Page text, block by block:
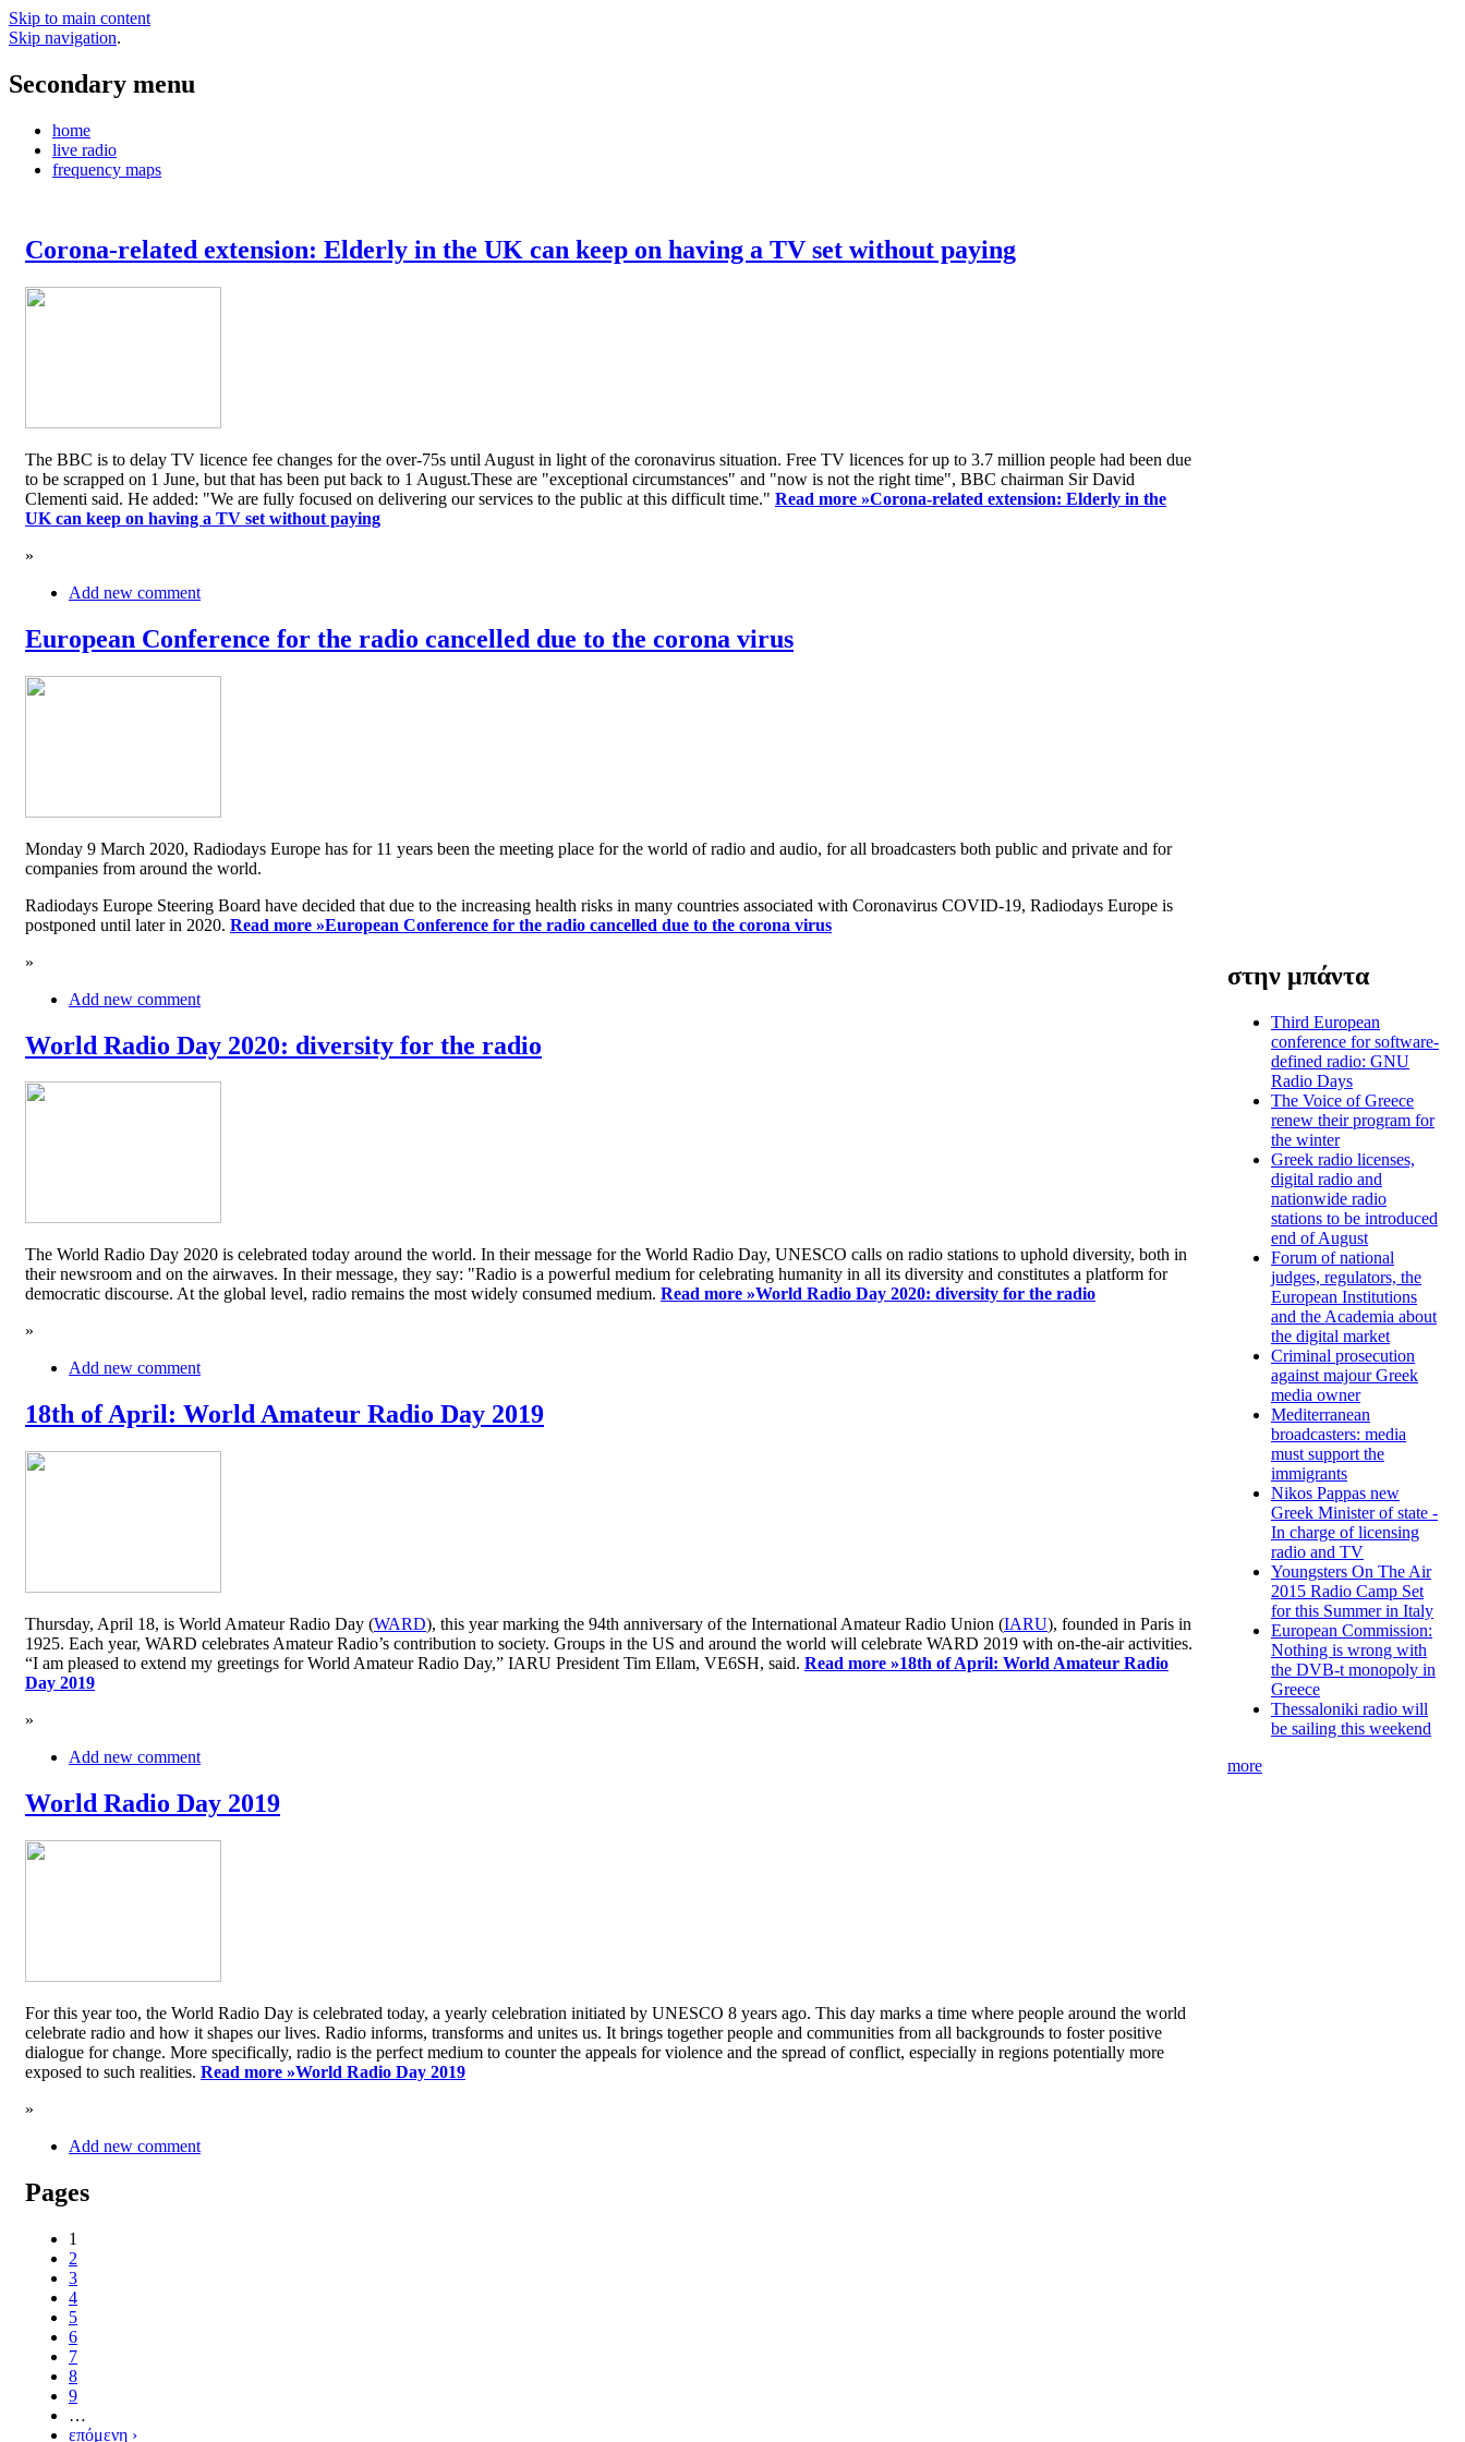
Skip to main content
Skip navigation.
Secondary menu
home
live radio
frequency maps
Corona-related extension: Elderly in the UK can keep on having a TV set without paying
The BBC is to delay TV licence fee changes for the over-75s until August in light of the coronavirus situation. Free TV licences for up to 3.7 million people had been due
to be scrapped on 1 June, but that has been put back to 1 August.These are "exceptional circumstances" and "now is not the right time", BBC chairman Sir David
Clementi said. He added: "We are fully focused on delivering our services to the public at this difficult time." Read more »Corona-related extension: Elderly in the
UK can keep on having a TV set without paying
»
Add new comment
European Conference for the radio cancelled due to the corona virus
Monday 9 March 2020, Radiodays Europe has for 11 years been the meeting place for the world of radio and audio, for all broadcasters both public and private and for
companies from around the world.
Radiodays Europe Steering Board have decided that due to the increasing health risks in many countries associated with Coronavirus COVID-19, Radiodays Europe is
postponed until later in 2020. Read more »European Conference for the radio cancelled due to the corona virus
»
Add new comment
World Radio Day 2020: diversity for the radio
The World Radio Day 2020 is celebrated today around the world. In their message for the World Radio Day, UNESCO calls on radio stations to uphold diversity, both in
their newsroom and on the airwaves. In their message, they say: "Radio is a powerful medium for celebrating humanity in all its diversity and constitutes a platform for
democratic discourse. At the global level, radio remains the most widely consumed medium. Read more »World Radio Day 2020: diversity for the radio
»
Add new comment
18th of April: World Amateur Radio Day 2019
Thursday, April 18, is World Amateur Radio Day (WARD), this year marking the 94th anniversary of the International Amateur Radio Union (IARU), founded in Paris in
1925. Each year, WARD celebrates Amateur Radio’s contribution to society. Groups in the US and around the world will celebrate WARD 2019 with on-the-air activities.
“I am pleased to extend my greetings for World Amateur Radio Day,” IARU President Tim Ellam, VE6SH, said. Read more »18th of April: World Amateur Radio
Day 2019
»
Add new comment
World Radio Day 2019
For this year too, the World Radio Day is celebrated today, a yearly celebration initiated by UNESCO 8 years ago. This day marks a time where people around the world
celebrate radio and how it shapes our lives. Radio informs, transforms and unites us. It brings together people and communities from all backgrounds to foster positive
dialogue for change. More specifically, radio is the perfect medium to counter the appeals for violence and the spread of conflict, especially in regions potentially more
exposed to such realities. Read more »World Radio Day 2019
»
Add new comment
Pages
1
2
3
4
5
6
7
8
9
…
επόμενη ›
στην μπάντα
Third European
conference for software-
defined radio: GNU
Radio Days
The Voice of Greece
renew their program for
the winter
Greek radio licenses,
digital radio and
nationwide radio
stations to be introduced
end of August
Forum of national
judges, regulators, the
European Institutions
and the Academia about
the digital market
Criminal prosecution
against majour Greek
media owner
Mediterranean
broadcasters: media
must support the
immigrants
Nikos Pappas new
Greek Minister of state -
In charge of licensing
radio and TV
Youngsters On The Air
2015 Radio Camp Set
for this Summer in Italy
European Commission:
Nothing is wrong with
the DVB-t monopoly in
Greece
Thessaloniki radio will
be sailing this weekend
more